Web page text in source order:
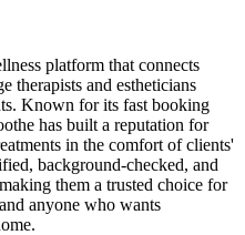
platform that connects
therapists and estheticians
Known for its fast booking
has built a reputation for
in the comfort of clients'
background-checked, and
them a trusted choice for
anyone who wants